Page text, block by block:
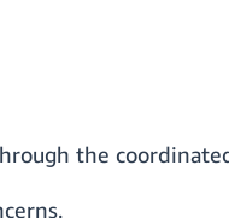
the